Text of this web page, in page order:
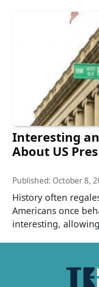
Interesting
About US
Published: October 8,
History often
Americans once
interesting,